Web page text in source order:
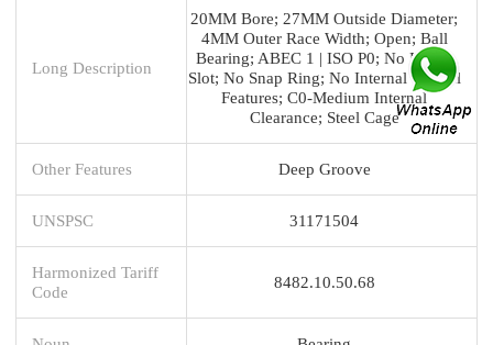
Long Description
20MM Bore; 27MM Outside Diameter;
4MM Outer Race Width; Open; Ball
Bearing; ABEC 1 | ISO P0; No Filling
Slot; No Snap Ring; No Internal Special
Features; C0-Medium Internal
Clearance; Steel Cage
Other Features Deep Groove
UNSPSC 31171504
Harmonized Tariff
Code
8482.10.50.68